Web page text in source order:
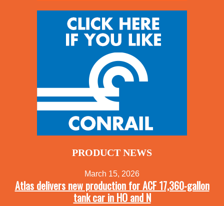
PRODUCT NEWS
March 15, 2026
Atlas delivers new production for ACF 17,360-gallon
tank car in HO and N